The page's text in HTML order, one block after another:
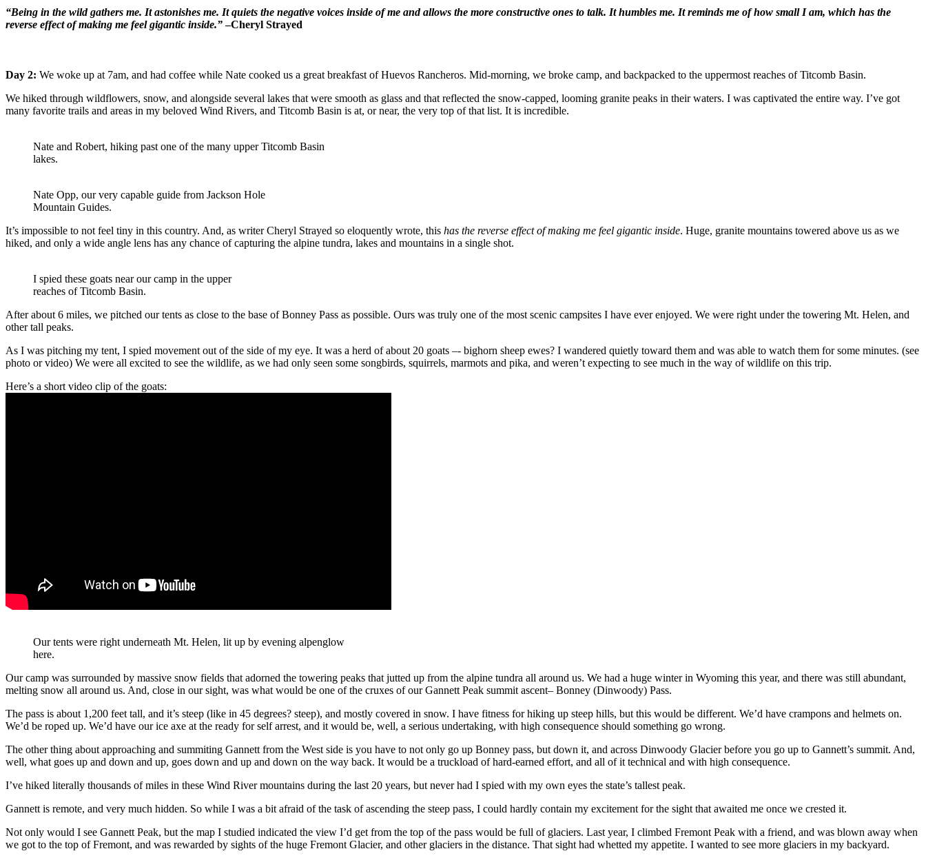
“Being in the wild gathers me. It astonishes me. It quiets the negative voices inside of me and allows the more constructive ones to talk. It humbles me. It reminds me of how small I am, which has the
reverse effect of making me feel gigantic inside.”–Cheryl Strayed
Day 2: We woke up at 7am, and had coffee while Nate cooked us a great breakfast of Huevos Rancheros. Mid-morning, we broke camp, and backpacked to the uppermost reaches of Titcomb Basin.
We hiked through wildflowers, snow, and alongside several lakes that were smooth as glass and that reflected the snow-capped, looming granite peaks in their waters. I was captivated the entire way. I’ve got
many favorite trails and areas in my beloved Wind Rivers, and Titcomb Basin is at, or near, the very top of that list. It is incredible.
Nate and Robert, hiking past one of the many upper Titcomb Basin
lakes.
Nate Opp, our very capable guide from Jackson Hole
Mountain Guides.
It’s impossible to not feel tiny in this country. And, as writer Cheryl Strayed so eloquently wrote, this has the reverse effect of making me feel gigantic inside. Huge, granite mountains towered above us as we
hiked, and only a wide angle lens has any chance of capturing the alpine tundra, lakes and mountains in a single shot.
I spied these goats near our camp in the upper
reaches of Titcomb Basin.
After about 6 miles, we pitched our tents as close to the base of Bonney Pass as possible. Ours was truly one of the most scenic campsites I have ever enjoyed. We were right under the towering Mt. Helen, and
other tall peaks.
As I was pitching my tent, I spied movement out of the side of my eye. It was a herd of about 20 goats –- bighorn sheep ewes? I wandered quietly toward them and was able to watch them for some minutes. (see
photo or video) We were all excited to see the wildlife, as we had only seen some songbirds, squirrels, marmots and pika, and weren’t expecting to see much in the way of wildlife on this trip.
Here’s a short video clip of the goats:
Our tents were right underneath Mt. Helen, lit up by evening alpenglow
here.
Our camp was surrounded by massive snow fields that adorned the towering peaks that jutted up from the alpine tundra all around us. We had a huge winter in Wyoming this year, and there was still abundant,
melting snow all around us. And, close in our sight, was what would be one of the cruxes of our Gannett Peak summit ascent– Bonney (Dinwoody) Pass.
The pass is about 1,200 feet tall, and it’s steep (like in 45 degrees? steep), and mostly covered in snow. I have fitness for hiking up steep hills, but this would be different. We’d have crampons and helmets on.
We’d be roped up. We’d have our ice axe at the ready for self arrest, and it would be, well, a serious undertaking, with high consequence should something go wrong.
The other thing about approaching and summiting Gannett from the West side is you have to not only go up Bonney pass, but down it, and across Dinwoody Glacier before you go up to Gannett’s summit. And,
well, what goes up and down and up, goes down and up and down on the way back. It would be a truckload of hard-earned effort, and all of it technical and with high consequence.
I’ve hiked literally thousands of miles in these Wind River mountains during the last 20 years, but never had I spied with my own eyes the state’s tallest peak.
Gannett is remote, and very much hidden. So while I was a bit afraid of the task of ascending the steep pass, I could hardly contain my excitement for the sight that awaited me once we crested it.
Not only would I see Gannett Peak, but the map I studied indicated the view I’d get from the top of the pass would be full of glaciers. Last year, I climbed Fremont Peak with a friend, and was blown away when
we got to the top of Fremont, and was rewarded by sights of the huge Fremont Glacier, and other glaciers in the distance. That sight had whetted my appetite. I wanted to see more glaciers in my backyard.